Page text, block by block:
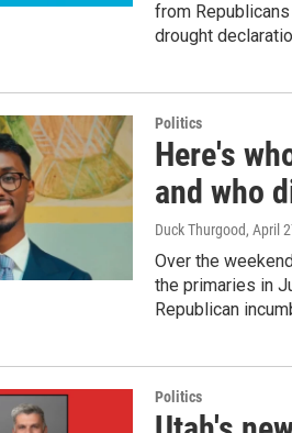
from
drought
Politics
Here's
and who
Duck Thurgood, April
Over the
the primaries in
Republican
Politics